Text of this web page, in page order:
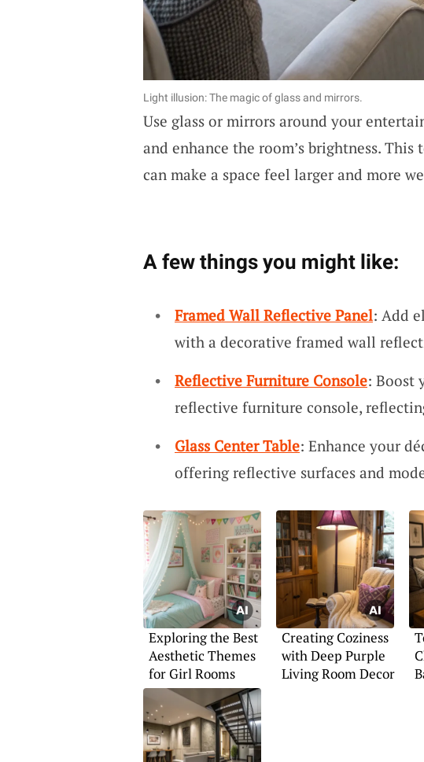
Light illusion: The magic of glass and mirrors.
Use glass or mirrors around your
and enhance the room’s brightness.
can make a space feel larger and more
A few things you might like:
Framed Wall Reflective Panel: Add
with a decorative framed wall
Reflective Furniture Console: Boost
reflective furniture console,
Glass Center Table: Enhance your
offering reflective surfaces and
Exploring the Best
Aesthetic Themes
for Girl Rooms
Creating Coziness
with Deep Purple
Living Room Decor